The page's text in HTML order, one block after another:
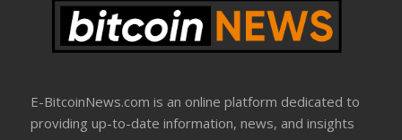
E-BitcoinNews.com is an online platform dedicated to
providing up-to-date information, news, and insights